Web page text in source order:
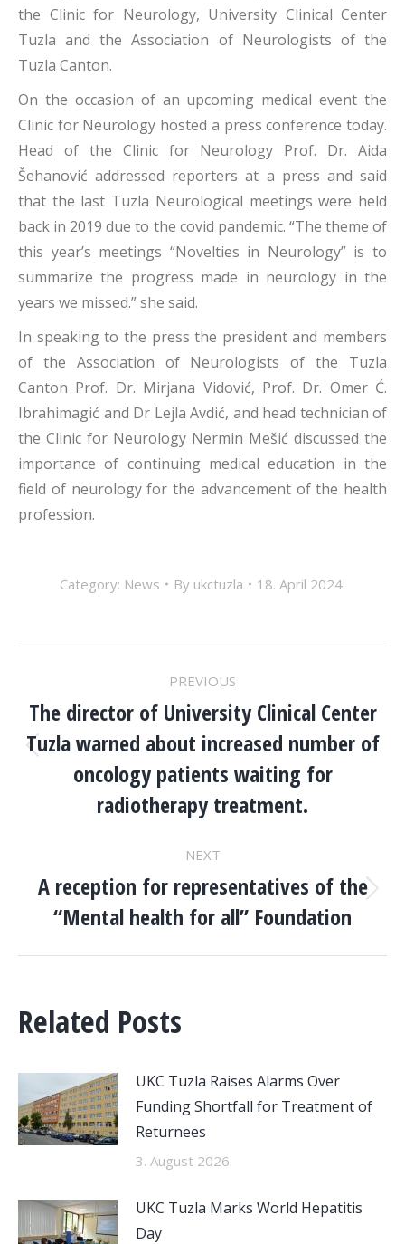
the Clinic for Neurology, University Clinical Center
Tuzla and the Association of Neurologists of the
Tuzla Canton.
On the occasion of an upcoming medical event the
Clinic for Neurology hosted a press conference today.
Head of the Clinic for Neurology Prof. Dr. Aida
Šehanović addressed reporters at a press and said
that the last Tuzla Neurological meetings were held
back in 2019 due to the covid pandemic. “The theme of
this year’s meetings “Novelties in Neurology” is to
summarize the progress made in neurology in the
years we missed.” she said.
In speaking to the press the president and members
of the Association of Neurologists of the Tuzla
Canton Prof. Dr. Mirjana Vidović, Prof. Dr. Omer Ć.
Ibrahimagić and Dr Lejla Avdić, and head technician of
the Clinic for Neurology Nermin Mešić discussed the
importance of continuing medical education in the
field of neurology for the advancement of the health
profession.
Category: News By ukctuzla 18. April 2024.
NAVIGATION
PREVIOUS
Previous
post:
The director of University Clinical Center
Tuzla warned about increased number of
oncology patients waiting for
radiotherapy treatment.
NEXT
Next
post:
A reception for representatives of the
“Mental health for all” Foundation
Related Posts
UKC Tuzla Raises Alarms Over
Funding Shortfall for Treatment of
Returnees
3. August 2026.
UKC Tuzla Marks World Hepatitis
Day